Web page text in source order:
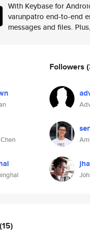
With Keybase for
varunpatro end-to-end
messages and files.
Followers
(15)